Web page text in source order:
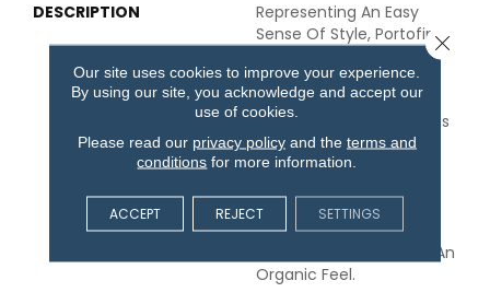
DESCRIPTION
Representing An Easy
Sense Of Style, Portofino
Is A Linear Loop Carpet
Inspired By The Relaxed
Lifestyle Of A Charming
Italian Fishing Village. This
Interpretation Of The
Slender, Rectangular
Edge Of The Harbor
Results In A Stoic, Linear
Pattern That Maintains An
Organic Feel.
Our site uses cookies to improve your experience.
By using our site, you acknowledge and accept our
use of cookies.
Please read our privacy policyand the terms and
conditions for more information.
ACCEPT REJECT SETTINGS
Close